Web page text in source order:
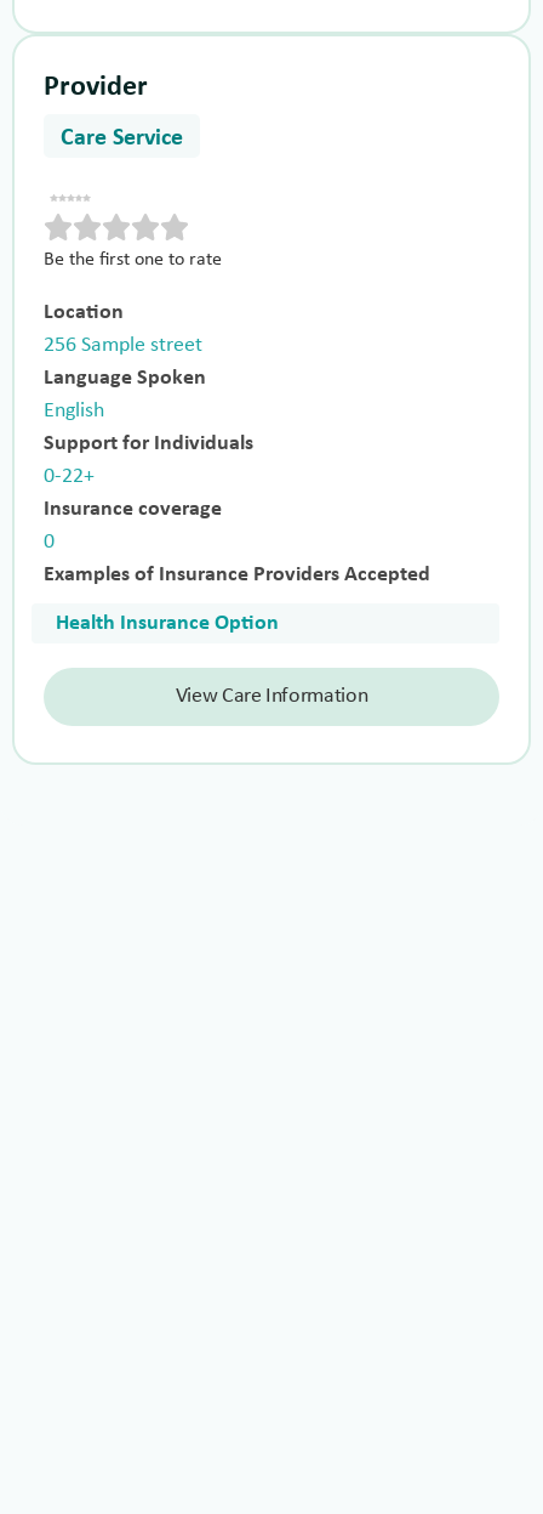
Provider
Care Service
Be the first one to rate
Location
256 Sample street
Language Spoken
English
Support for Individuals
0-22+
Insurance coverage
0
Examples of Insurance Providers Accepted
Health Insurance Option
View Care Information